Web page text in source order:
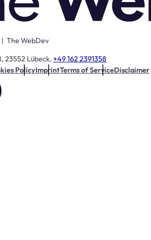
The WebDev
23552 Lübeck, +49 162 2391358
PolicyImprintTerms of ServiceDisclaimer